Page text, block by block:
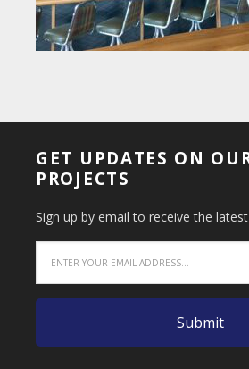
GET UPDATES ON
PROJECTS
Sign up by email to receive the